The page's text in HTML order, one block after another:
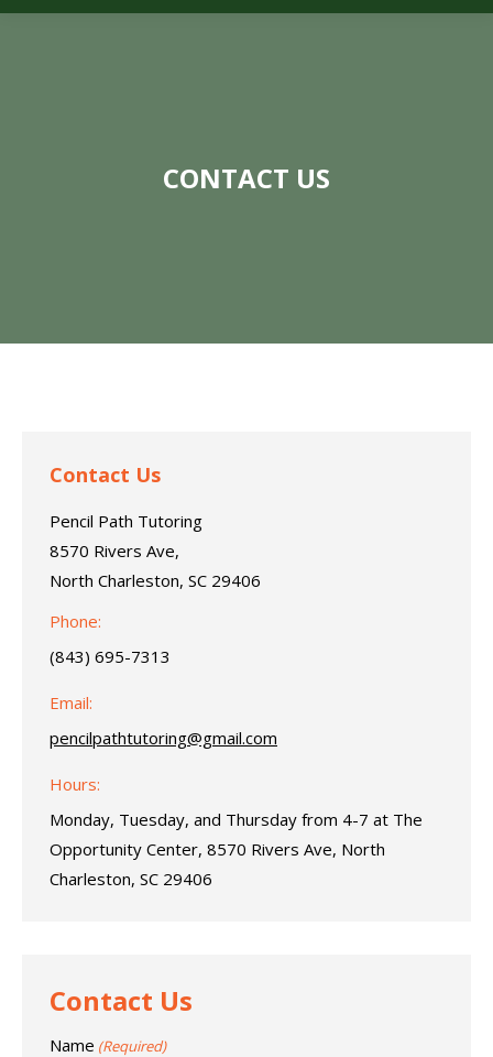
CONTACT US
Contact Us
Pencil Path Tutoring
8570 Rivers Ave,
North Charleston, SC 29406
Phone:
(843) 695-7313
Email:
pencilpathtutoring@gmail.com
Hours:
Monday, Tuesday, and Thursday from 4-7 at The
Opportunity Center, 8570 Rivers Ave, North
Charleston, SC 29406
Contact Us
Name (Required)